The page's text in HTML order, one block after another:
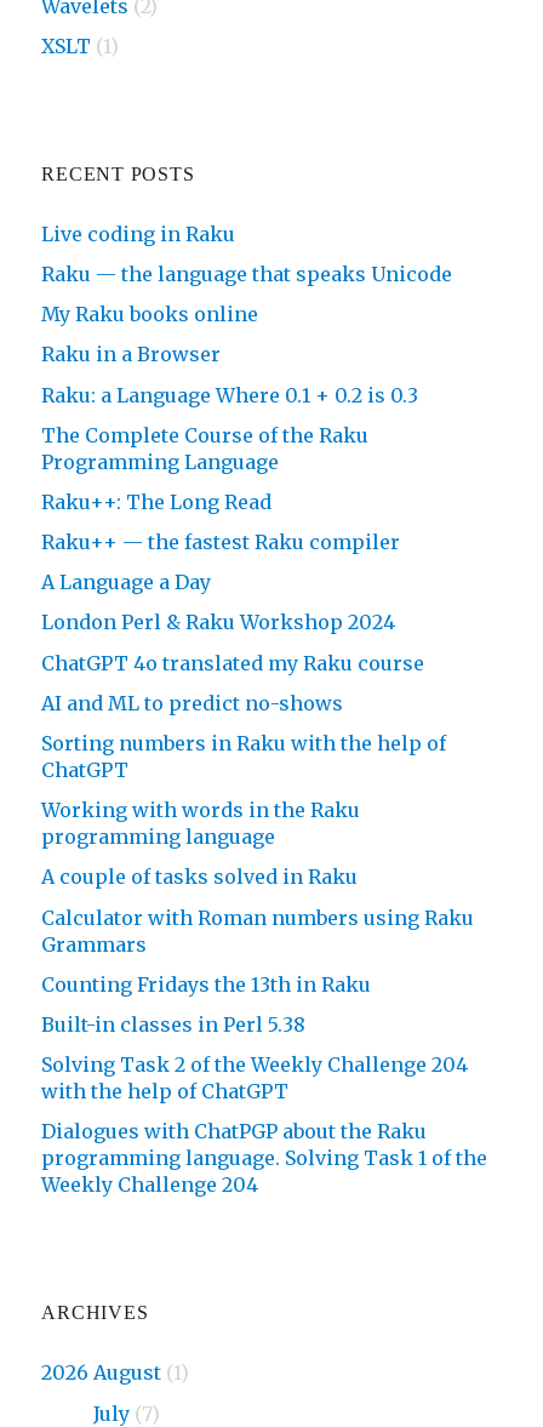
Wavelets (2)
XSLT (1)
RECENT POSTS
Live coding in Raku
Raku — the language that speaks Unicode
My Raku books online
Raku in a Browser
Raku: a Language Where 0.1 + 0.2 is 0.3
The Complete Course of the Raku
Programming Language
Raku++: The Long Read
Raku++ — the fastest Raku compiler
A Language a Day
London Perl & Raku Workshop 2024
ChatGPT 4o translated my Raku course
AI and ML to predict no-shows
Sorting numbers in Raku with the help of
ChatGPT
Working with words in the Raku
programming language
A couple of tasks solved in Raku
Calculator with Roman numbers using Raku
Grammars
Counting Fridays the 13th in Raku
Built-in classes in Perl 5.38
Solving Task 2 of the Weekly Challenge 204
with the help of ChatGPT
Dialogues with ChatPGP about the Raku
programming language. Solving Task 1 of the
Weekly Challenge 204
ARCHIVES
2026 August (1)
July (7)